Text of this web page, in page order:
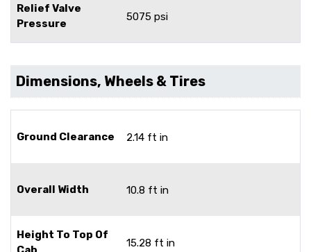
Relief Valve
Pressure
5075 psi
Dimensions, Wheels & Tires
Ground Clearance 2.14 ft in
Overall Width 10.8 ft in
Height To Top Of
15.28 ft in